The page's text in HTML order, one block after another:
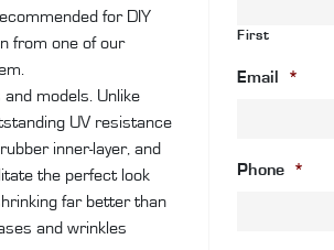
for DIY
from one of our
models. Unlike
UV resistance
inner-layer, and
the perfect look
far better than
and wrinkles
First
Email *
Phone *